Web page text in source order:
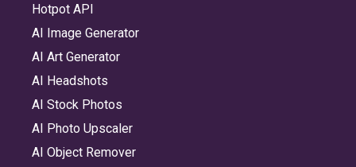
Hotpot API
AI Image Generator
AI Art Generator
AI Headshots
AI Stock Photos
AI Photo Upscaler
AI Object Remover